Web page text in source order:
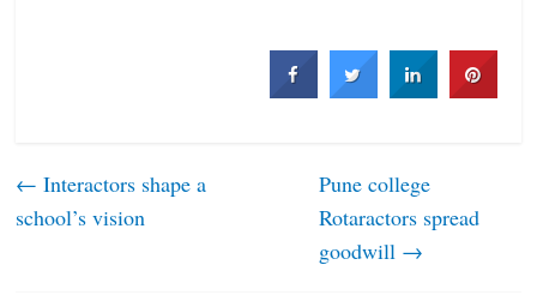
← Interactors shape a
school’s vision
Pune college
Rotaractors spread
goodwill →